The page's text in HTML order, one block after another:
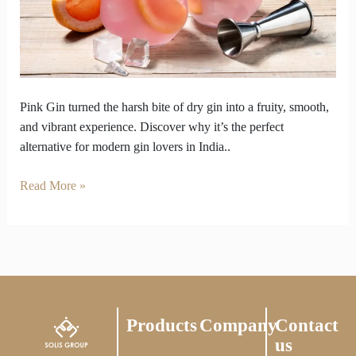
Pink Gin turned the harsh bite of dry gin into a fruity, smooth,
and vibrant experience. Discover why it’s the perfect
alternative for modern gin lovers in India..
Overly
Gins
Read More »
ProductsCompanyContact
us